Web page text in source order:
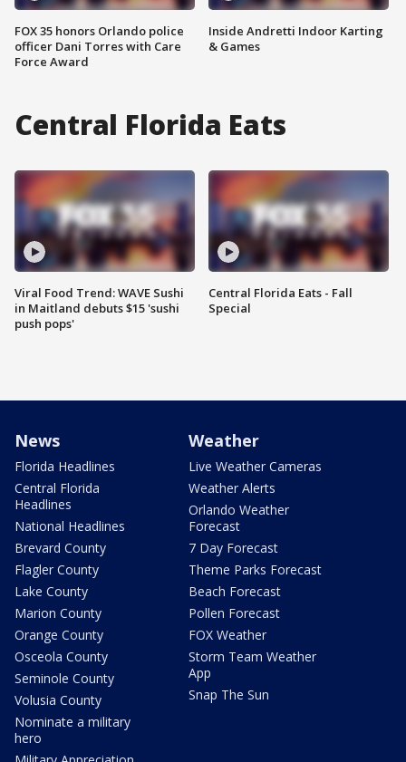
FOX 35 honors Orlando police
officer Dani Torres with Care
Force Award
Inside Andretti Indoor Karting
& Games
Central Florida Eats
Viral Food Trend: WAVE Sushi
in Maitland debuts $15 'sushi
push pops'
Central Florida Eats - Fall
Special
News
Florida Headlines
Central Florida
Headlines
National Headlines
Brevard County
Flagler County
Lake County
Marion County
Orange County
Osceola County
Seminole County
Volusia County
Nominate a military
hero
Weather
Live Weather Cameras
Weather Alerts
Orlando Weather
Forecast
7 Day Forecast
Theme Parks Forecast
Beach Forecast
Pollen Forecast
FOX Weather
Storm Team Weather
App
Snap The Sun